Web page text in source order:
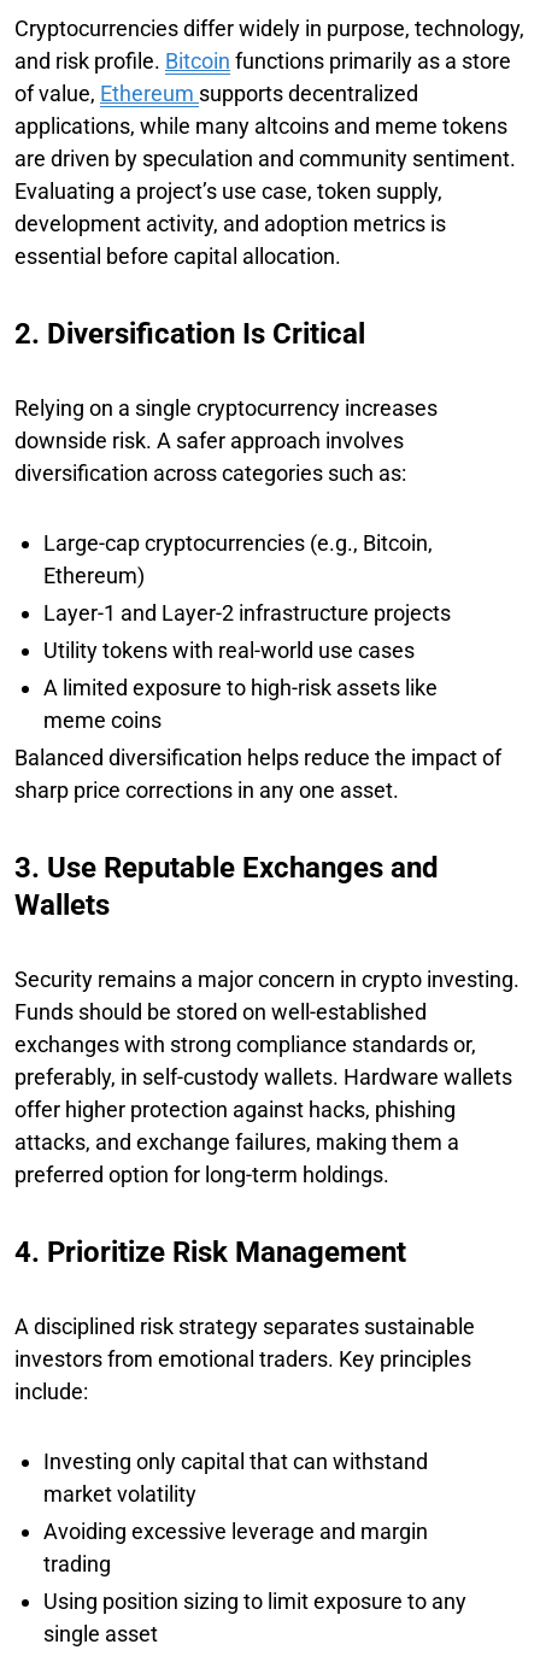
Cryptocurrencies differ widely in purpose, technology,
and risk profile. Bitcoin functions primarily as a store
of value, Ethereum supports decentralized
applications, while many altcoins and meme tokens
are driven by speculation and community sentiment.
Evaluating a project’s use case, token supply,
development activity, and adoption metrics is
essential before capital allocation.
2. Diversification Is Critical
Relying on a single cryptocurrency increases
downside risk. A safer approach involves
diversification across categories such as:
Large-cap cryptocurrencies (e.g., Bitcoin,
Ethereum)
Layer-1 and Layer-2 infrastructure projects
Utility tokens with real-world use cases
A limited exposure to high-risk assets like
meme coins
Balanced diversification helps reduce the impact of
sharp price corrections in any one asset.
3. Use Reputable Exchanges and
Wallets
Security remains a major concern in crypto investing.
Funds should be stored on well-established
exchanges with strong compliance standards or,
preferably, in self-custody wallets. Hardware wallets
offer higher protection against hacks, phishing
attacks, and exchange failures, making them a
preferred option for long-term holdings.
4. Prioritize Risk Management
A disciplined risk strategy separates sustainable
investors from emotional traders. Key principles
include:
Investing only capital that can withstand
market volatility
Avoiding excessive leverage and margin
trading
Using position sizing to limit exposure to any
single asset